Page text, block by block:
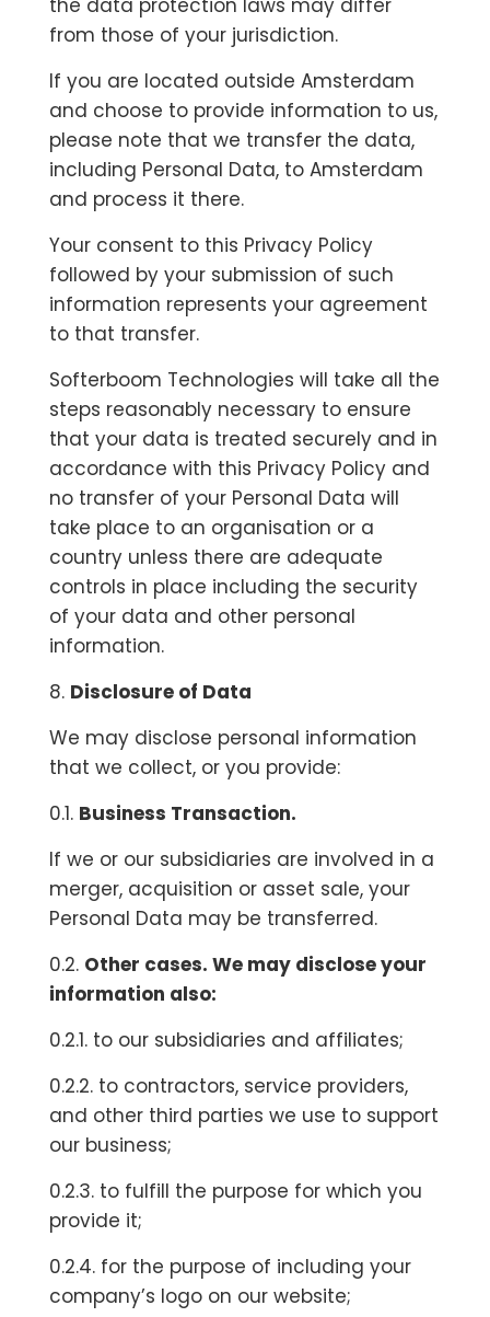
the data protection laws may differ
from those of your jurisdiction.
If you are located outside Amsterdam
and choose to provide information to us,
please note that we transfer the data,
including Personal Data, to Amsterdam
and process it there.
Your consent to this Privacy Policy
followed by your submission of such
information represents your agreement
to that transfer.
Softerboom Technologies will take all the
steps reasonably necessary to ensure
that your data is treated securely and in
accordance with this Privacy Policy and
no transfer of your Personal Data will
take place to an organisation or a
country unless there are adequate
controls in place including the security
of your data and other personal
information.
8. Disclosure of Data
We may disclose personal information
that we collect, or you provide:
0.1. Business Transaction.
If we or our subsidiaries are involved in a
merger, acquisition or asset sale, your
Personal Data may be transferred.
0.2. Other cases. We may disclose your
information also:
0.2.1. to our subsidiaries and affiliates;
0.2.2. to contractors, service providers,
and other third parties we use to support
our business;
0.2.3. to fulfill the purpose for which you
provide it;
0.2.4. for the purpose of including your
company’s logo on our website;